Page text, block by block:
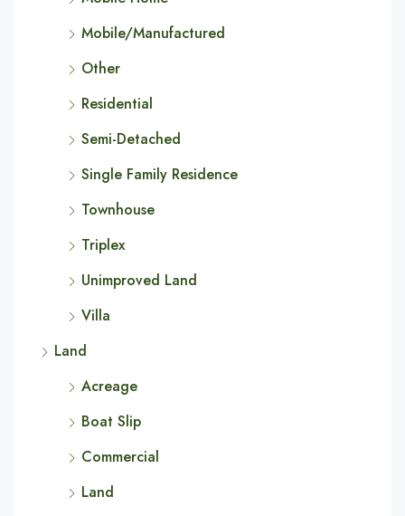
Mobile/Manufactured
Other
Residential
Semi-Detached
Single Family Residence
Townhouse
Triplex
Unimproved Land
Villa
Land
Acreage
Boat Slip
Commercial
Land